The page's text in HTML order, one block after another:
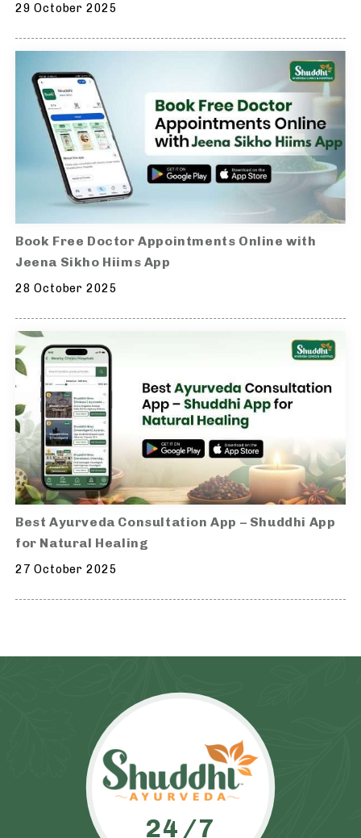
29 October 2025
Book Free Doctor Appointments Online with
Jeena Sikho Hiims App
28 October 2025
Best Ayurveda Consultation App – Shuddhi App
for Natural Healing
27 October 2025
24/7